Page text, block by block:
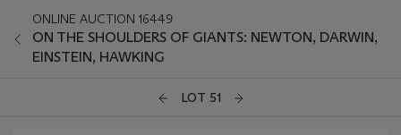
ONLINE AUCTION 16449
ON THE SHOULDERS OF GIANTS: NEWTON, DARWIN,
EINSTEIN, HAWKING
LOT 51